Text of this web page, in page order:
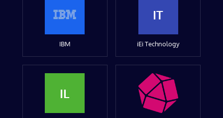
IBM
IT
iEi Technology
IL